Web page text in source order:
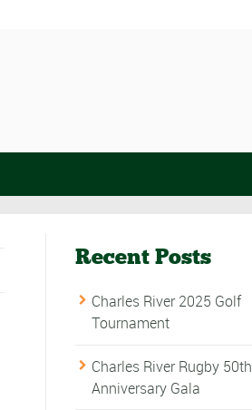
Recent Posts
Charles River 2025 Golf
Tournament
Charles River Rugby 50th
Anniversary Gala